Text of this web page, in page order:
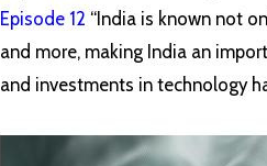
Episode 12 “India is known not
and more, making India an
and investments in technology